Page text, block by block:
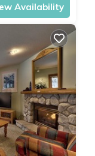
Availability